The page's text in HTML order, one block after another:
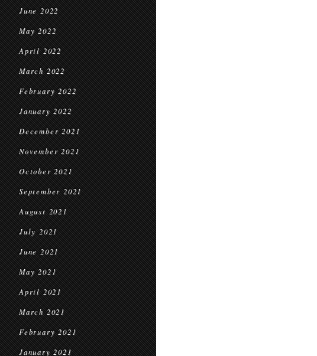
June 2022
May 2022
April 2022
March 2022
February 2022
January 2022
December 2021
November 2021
October 2021
September 2021
August 2021
July 2021
June 2021
May 2021
April 2021
March 2021
February 2021
January 2021